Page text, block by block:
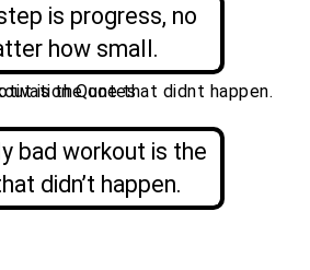
is progress, no
how small.
bad workout is the
didn’t happen.